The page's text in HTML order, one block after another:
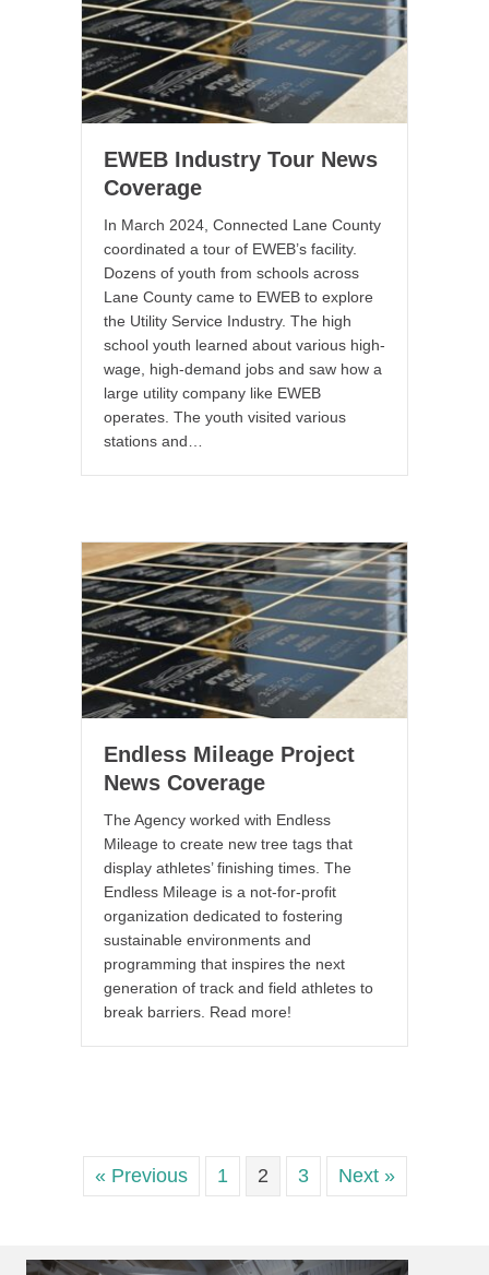
EWEB Industry Tour News
Coverage
In March 2024, Connected Lane County
coordinated a tour of EWEB’s facility.
Dozens of youth from schools across
Lane County came to EWEB to explore
the Utility Service Industry. The high
school youth learned about various high-
wage, high-demand jobs and saw how a
large utility company like EWEB
operates. The youth visited various
stations and…
Endless Mileage Project
News Coverage
The Agency worked with Endless
Mileage to create new tree tags that
display athletes’ finishing times. The
Endless Mileage is a not-for-profit
organization dedicated to fostering
sustainable environments and
programming that inspires the next
generation of track and field athletes to
break barriers. Read more!
« Previous 1 2 3 Next »